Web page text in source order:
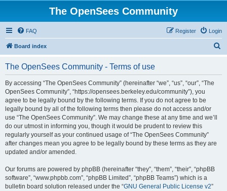
The OpenSees Community
FAQ Login
Register
Board index
The OpenSees Community - Terms of use
By accessing “The OpenSees Community” (hereinafter “we”, “us”, “our”, “The
OpenSees Community”, “https://opensees.berkeley.edu/community”), you
agree to be legally bound by the following terms. If you do not agree to be
legally bound by all of the following terms then please do not access and/or
use “The OpenSees Community”. We may change these at any time and we’ll
do our utmost in informing you, though it would be prudent to review this
regularly yourself as your continued usage of “The OpenSees Community”
after changes mean you agree to be legally bound by these terms as they are
updated and/or amended.
Our forums are powered by phpBB (hereinafter “they”, “them”, “their”, “phpBB
software”, “www.phpbb.com”, “phpBB Limited”, “phpBB Teams”) which is a
bulletin board solution released under the “GNU General Public License v2”